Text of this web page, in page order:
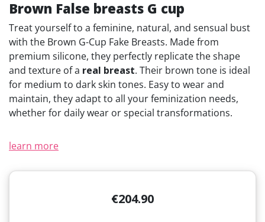
Brown False breasts G cup
Treat yourself to a feminine, natural, and sensual bust
with the Brown G-Cup Fake Breasts. Made from
premium silicone, they perfectly replicate the shape
and texture of a real breast. Their brown tone is ideal
for medium to dark skin tones. Easy to wear and
maintain, they adapt to all your feminization needs,
whether for daily wear or special transformations.
learn more
€204.90